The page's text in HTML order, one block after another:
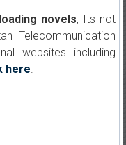
novels, Its not
Telecommunication
websites including
here